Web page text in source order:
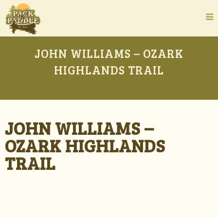
JOHN WILLIAMS – OZARK
HIGHLANDS TRAIL
JOHN WILLIAMS –
OZARK HIGHLANDS
TRAIL